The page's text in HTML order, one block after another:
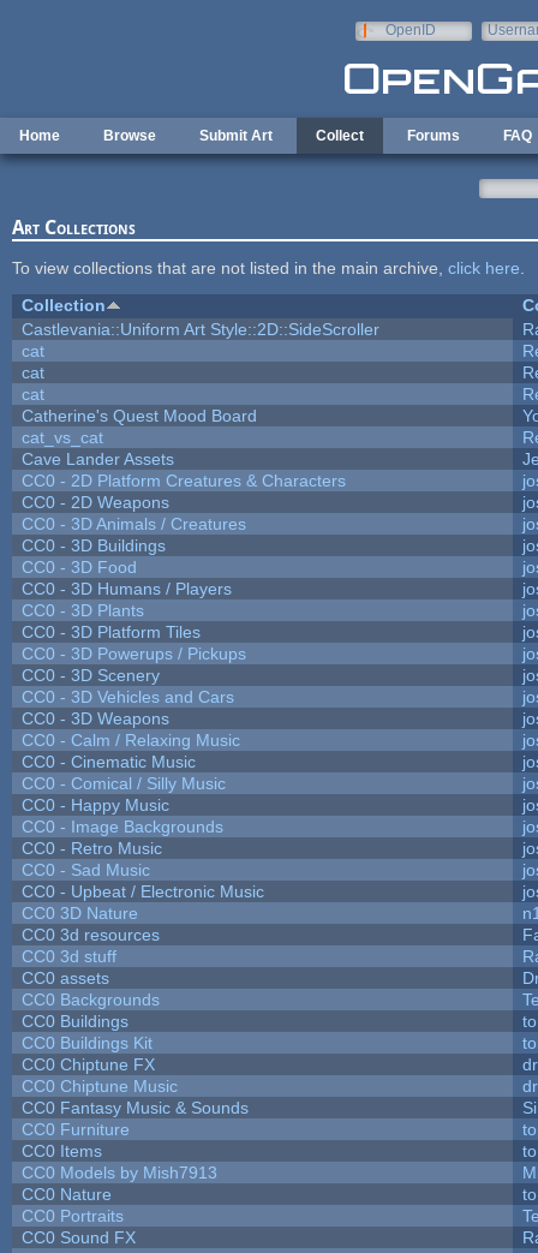
OpenID
Home Browse Submit Art Collect Forums FAQ
Art Collections
To view collections that are not listed in the main archive, click here
Collection
Castlevania::Uniform Art Style::2D::SideScroller
cat
cat
cat
Catherine's Quest Mood Board
cat_vs_cat
Cave Lander Assets
CC0 - 2D Platform Creatures & Characters
CC0 - 2D Weapons
CC0 - 3D Animals / Creatures
CC0 - 3D Buildings
CC0 - 3D Food
CC0 - 3D Humans / Players
CC0 - 3D Plants
CC0 - 3D Platform Tiles
CC0 - 3D Powerups / Pickups
CC0 - 3D Scenery
CC0 - 3D Vehicles and Cars
CC0 - 3D Weapons
CC0 - Calm / Relaxing Music
CC0 - Cinematic Music
CC0 - Comical / Silly Music
CC0 - Happy Music
CC0 - Image Backgrounds
CC0 - Retro Music
CC0 - Sad Music
CC0 - Upbeat / Electronic Music
CC0 3D Nature
CC0 3d resources
CC0 3d stuff
CC0 assets
CC0 Backgrounds
CC0 Buildings
CC0 Buildings Kit
CC0 Chiptune FX
CC0 Chiptune Music
CC0 Fantasy Music & Sounds
CC0 Furniture
CC0 Items
CC0 Models by Mish7913
CC0 Nature
CC0 Portraits
CC0 Sound FX